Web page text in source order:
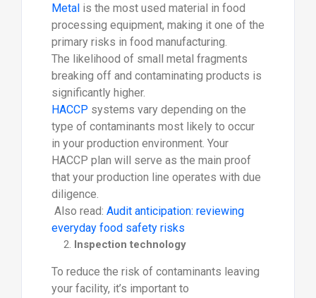
Metal is the most used material in food
processing equipment, making it one of the
primary risks in food manufacturing.
The likelihood of small metal fragments
breaking off and contaminating products is
significantly higher.
HACCP systems vary depending on the
type of contaminants most likely to occur
in your production environment. Your
HACCP plan will serve as the main proof
that your production line operates with due
diligence.
Also read: Audit anticipation: reviewing
everyday food safety risks
Inspection technology
To reduce the risk of contaminants leaving
your facility, it’s important to